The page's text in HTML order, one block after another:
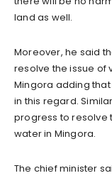
land as well.
Moreover, he said
resolve the issue of
Mingora adding
in this regard.
progress to resolve
water in Mingora.
The chief minister